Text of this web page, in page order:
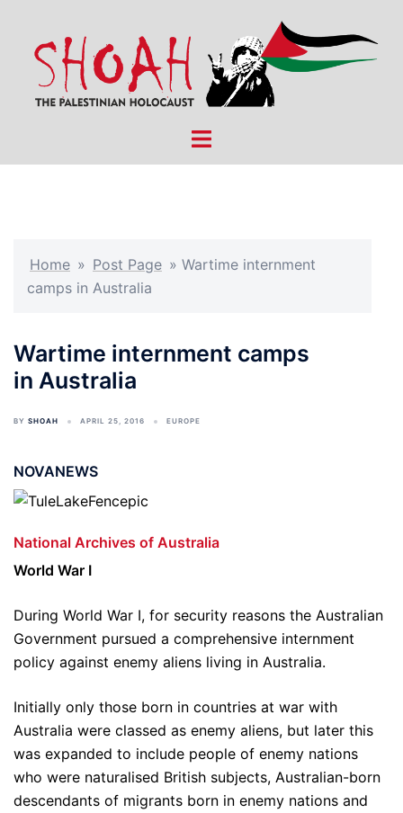
content
Toggle
Home » Post Page » Wartime internment
camps in Australia
Wartime internment camps
in Australia
BY SHOAH APRIL 25, 2016 EUROPE
NOVANEWS
National Archives of Australia
World War I
During World War I, for security reasons the Australian
Government pursued a comprehensive internment
policy against enemy aliens living in Australia.
Initially only those born in countries at war with
Australia were classed as enemy aliens, but later this
was expanded to include people of enemy nations
who were naturalised British subjects, Australian-born
descendants of migrants born in enemy nations and